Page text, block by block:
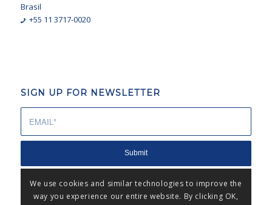
Brasil
+55 11 3717-0020
SIGN UP FOR NEWSLETTER
We use cookies and similar technologies to improve the
way you experience our entire website. By clicking OK,